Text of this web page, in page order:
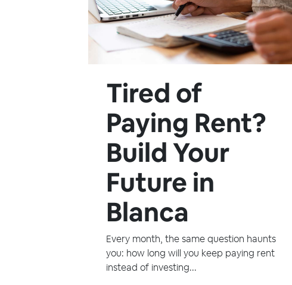
Tired of
Paying Rent?
Build Your
Future in
Blanca
Every month, the same question haunts
you: how long will you keep paying rent
instead of investing...